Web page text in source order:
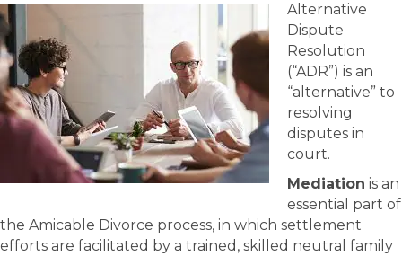
Alternative
Dispute
Resolution
(“ADR”) is an
“alternative” to
resolving
disputes in
court.
Mediation is an
essential part of
the Amicable Divorce process, in which settlement
efforts are facilitated by a trained, skilled neutral family